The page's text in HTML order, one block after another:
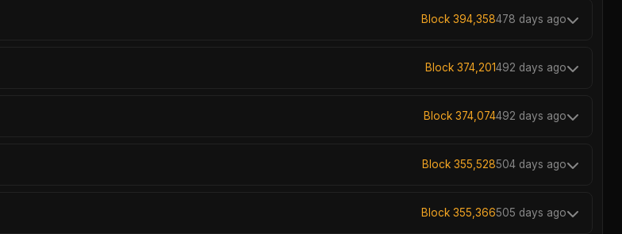
Block 394,358478 days ago
Block 374,201492 days ago
Block 374,074492 days ago
Block 355,528504 days ago
Block 355,366505 days ago